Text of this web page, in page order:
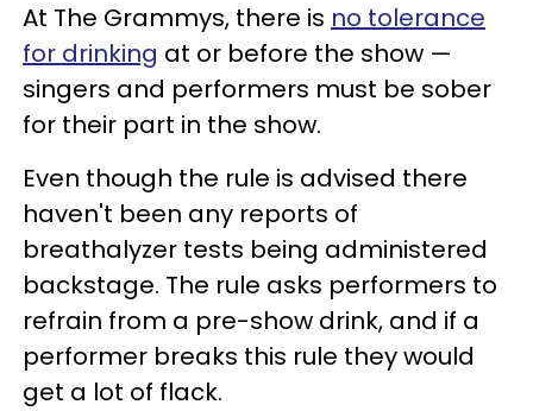
At The Grammys, there is no tolerance
for drinking at or before the show —
singers and performers must be sober
for their part in the show.
Even though the rule is advised there
haven't been any reports of
breathalyzer tests being administered
backstage. The rule asks performers to
refrain from a pre-show drink, and if a
performer breaks this rule they would
get a lot of flack.